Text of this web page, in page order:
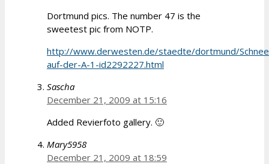
Dortmund pics. The number 47 is the
sweetest pic from NOTP.
http://www.derwesten.de/staedte/dortmund/
auf-der-A-1-id2292227.html
Sascha
December 21, 2009 at 15:16
Added Revierfoto gallery. 🙂
Mary5958
December 21, 2009 at 18:59